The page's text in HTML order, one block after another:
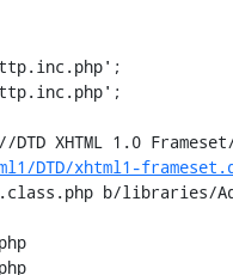
DTD/xhtml1-